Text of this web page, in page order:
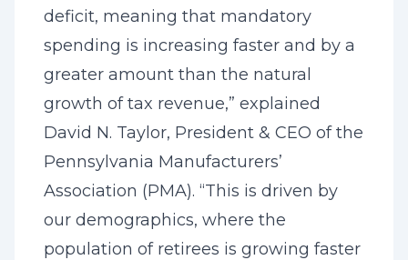
deficit, meaning that mandatory
spending is increasing faster and by a
greater amount than the natural
growth of tax revenue,” explained
David N. Taylor, President & CEO of the
Pennsylvania Manufacturers’
Association (PMA). “This is driven by
our demographics, where the
population of retirees is growing faster